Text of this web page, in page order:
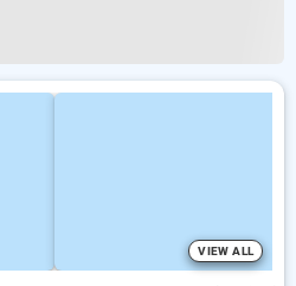
VIEW ALL